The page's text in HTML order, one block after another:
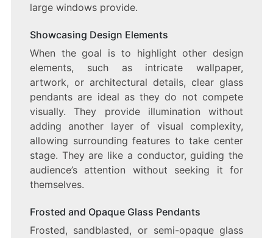
large windows provide.
Showcasing Design Elements
When the goal is to highlight other design
elements, such as intricate wallpaper,
artwork, or architectural details, clear glass
pendants are ideal as they do not compete
visually. They provide illumination without
adding another layer of visual complexity,
allowing surrounding features to take center
stage. They are like a conductor, guiding the
audience’s attention without seeking it for
themselves.
Frosted and Opaque Glass Pendants
Frosted, sandblasted, or semi-opaque glass